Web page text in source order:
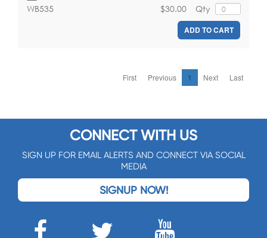
WB535 Qty
$30.00
ADD TO CART
First Previous 1 Next Last
CONNECT WITH US
SIGN UP FOR EMAIL ALERTS AND CONNECT VIA SOCIAL
MEDIA
SIGNUP NOW!